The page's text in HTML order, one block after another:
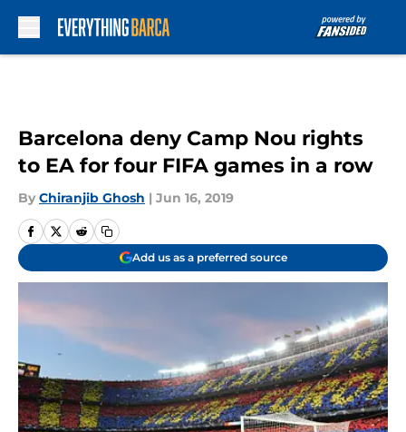
Barcelona deny Camp Nou rights
to EA for four FIFA games in a row
By Chiranjib Ghosh | Jun 16, 2019
Add us as a preferred source